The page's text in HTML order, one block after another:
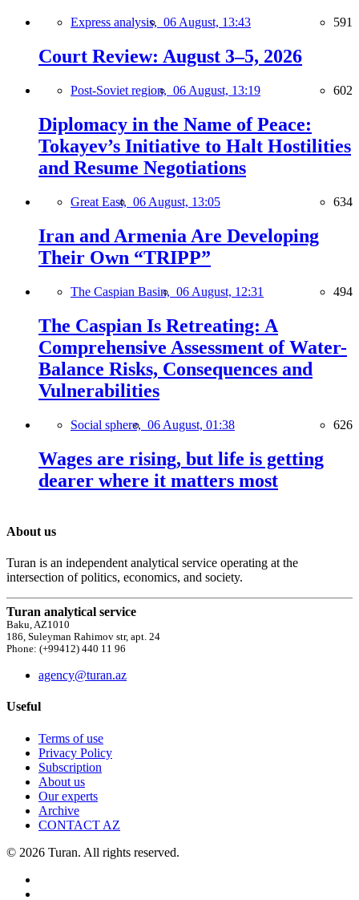
Express analysis, 06 August, 13:43 591
Court Review: August 3–5, 2026
Post-Soviet region, 06 August, 13:19 602
Diplomacy in the Name of Peace:
Tokayev’s Initiative to Halt Hostilities
and Resume Negotiations
Great East, 06 August, 13:05 634
Iran and Armenia Are Developing
Their Own “TRIPP”
The Caspian Basin, 06 August, 12:31 494
The Caspian Is Retreating: A
Comprehensive Assessment of Water-
Balance Risks, Consequences and
Vulnerabilities
Social sphere, 06 August, 01:38 626
Wages are rising, but life is getting
dearer where it matters most
About us
Turan is an independent analytical service operating at the
intersection of politics, economics, and society.
Turan analytical service
Baku, AZ1010
186, Suleyman Rahimov str, apt. 24
Phone: (+99412) 440 11 96
agency@turan.az
Useful
Terms of use
Privacy Policy
Subscription
About us
Our experts
Archive
CONTACT AZ
© 2026 Turan. All rights reserved.